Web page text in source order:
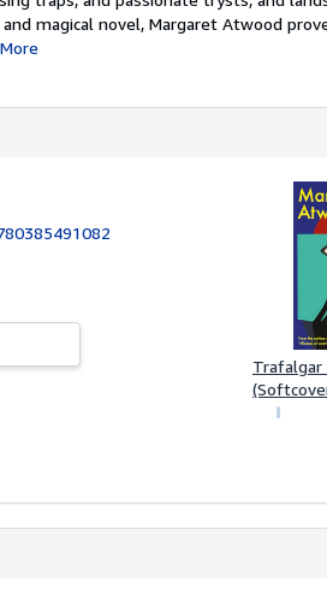
magical novel, Margaret Atwood
More
Trafalgar